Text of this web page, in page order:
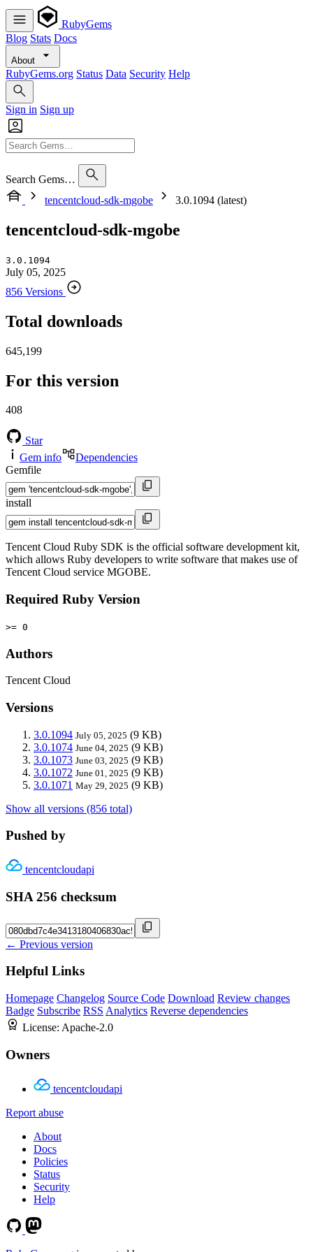
RubyGems
Blog Stats Docs
About
RubyGems.org Status Data Security Help
Sign in Sign up
Search Gems…
tencentcloud-sdk-mgobe
3.0.1094 (latest)
tencentcloud-sdk-mgobe
3.0.1094
July 05, 2025
856 Versions
Total downloads
645,199
For this version
408
Star
Gem info
Dependencies
Gemfile
install
Tencent Cloud Ruby SDK is the official software development kit,
which allows Ruby developers to write software that makes use of
Tencent Cloud service MGOBE.
Required Ruby Version
>= 0
Authors
Tencent Cloud
Versions
3.0.1094 July 05, 2025 (9 KB)
3.0.1074 June 04, 2025 (9 KB)
3.0.1073 June 03, 2025 (9 KB)
3.0.1072 June 01, 2025 (9 KB)
3.0.1071 May 29, 2025 (9 KB)
Show all versions (856 total)
Pushed by
tencentcloudapi
SHA 256 checksum
← Previous version
Helpful Links
Homepage Changelog Source Code Download Review changes
Badge Subscribe RSS Analytics Reverse dependencies
License: Apache-2.0
Owners
tencentcloudapi
Report abuse
About
Docs
Policies
Status
Security
Help